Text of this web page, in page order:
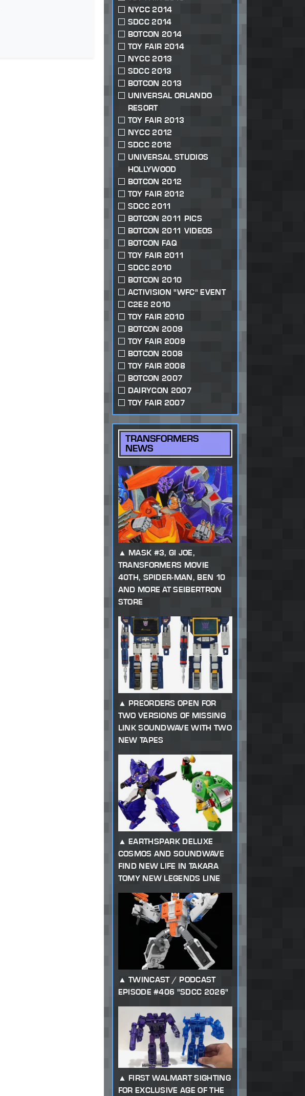
NYCC 2014
SDCC 2014
BOTCON 2014
TOY FAIR 2014
NYCC 2013
SDCC 2013
BOTCON 2013
UNIVERSAL ORLANDO
RESORT
TOY FAIR 2013
NYCC 2012
SDCC 2012
UNIVERSAL STUDIOS
HOLLYWOOD
BOTCON 2012
TOY FAIR 2012
SDCC 2011
BOTCON 2011 PICS
BOTCON 2011 VIDEOS
BOTCON FAQ
TOY FAIR 2011
SDCC 2010
BOTCON 2010
ACTIVISION "WFC" EVENT
C2E2 2010
TOY FAIR 2010
BOTCON 2009
TOY FAIR 2009
BOTCON 2008
TOY FAIR 2008
BOTCON 2007
DAIRYCON 2007
TOY FAIR 2007
TRANSFORMERS
NEWS
MASK #3, GI JOE,
TRANSFORMERS MOVIE
40TH, SPIDER-MAN, BEN 10
AND MORE AT SEIBERTRON
STORE
PREORDERS OPEN FOR
TWO VERSIONS OF MISSING
LINK SOUNDWAVE WITH TWO
NEW TAPES
EARTHSPARK DELUXE
COSMOS AND SOUNDWAVE
FIND NEW LIFE IN TAKARA
TOMY NEW LEGENDS LINE
TWINCAST / PODCAST
EPISODE #406 "SDCC 2026"
FIRST WALMART SIGHTING
FOR EXCLUSIVE AGE OF THE